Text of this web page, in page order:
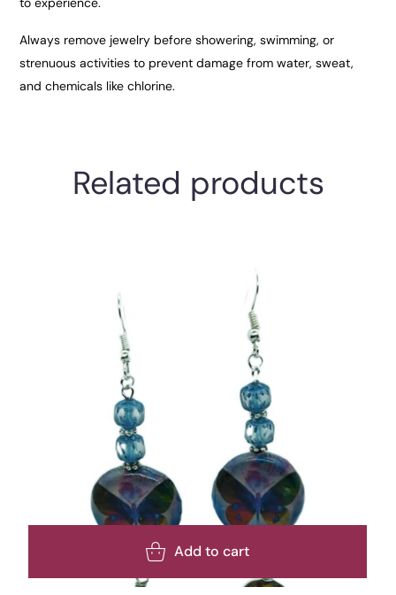
Always remove jewelry before showering, swimming, or
strenuous activities to prevent damage from water, sweat,
and chemicals like chlorine.
Related products
Add to cart